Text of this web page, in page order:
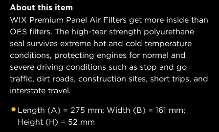
About this item
WIX Premium Panel Air Filters get more inside than
OES filters. The high-tear strength polyurethane
seal survives extreme hot and cold temperature
conditions, protecting engines for normal and
severe driving conditions such as stop and go
traffic, dirt roads, construction sites, short trips, and
interstate travel.
Length (A) = 275 mm; Width (B) = 161 mm;
Height (H) = 52 mm